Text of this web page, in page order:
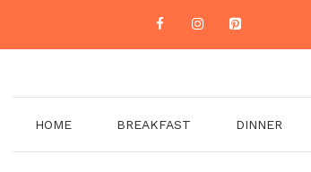
HOME BREAKFAST DINNER